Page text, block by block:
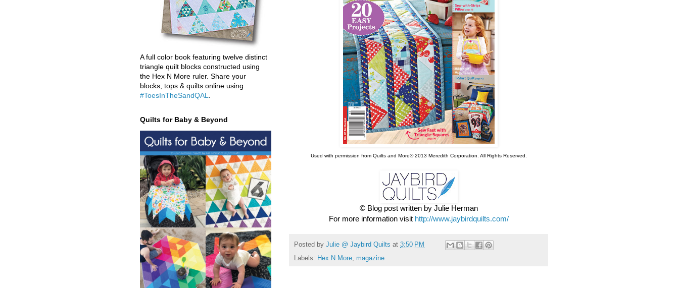
Used with permission from Quilts and More® 2013 Meredith Corporation. All Rights Reserved.
© Blog post written by Julie Herman
For more information visit http://www.jaybirdquilts.com/
Posted by Julie @ Jaybird Quilts at 3:50 PM
Labels: Hex N More magazine
A full color book featuring twelve distinct
triangle quilt blocks constructed using
the Hex N More ruler. Share your
blocks, tops & quilts online using
#ToesInTheSandQAL
Quilts for Baby & Beyond